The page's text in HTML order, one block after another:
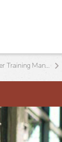
Restaurant Manager Training Manual